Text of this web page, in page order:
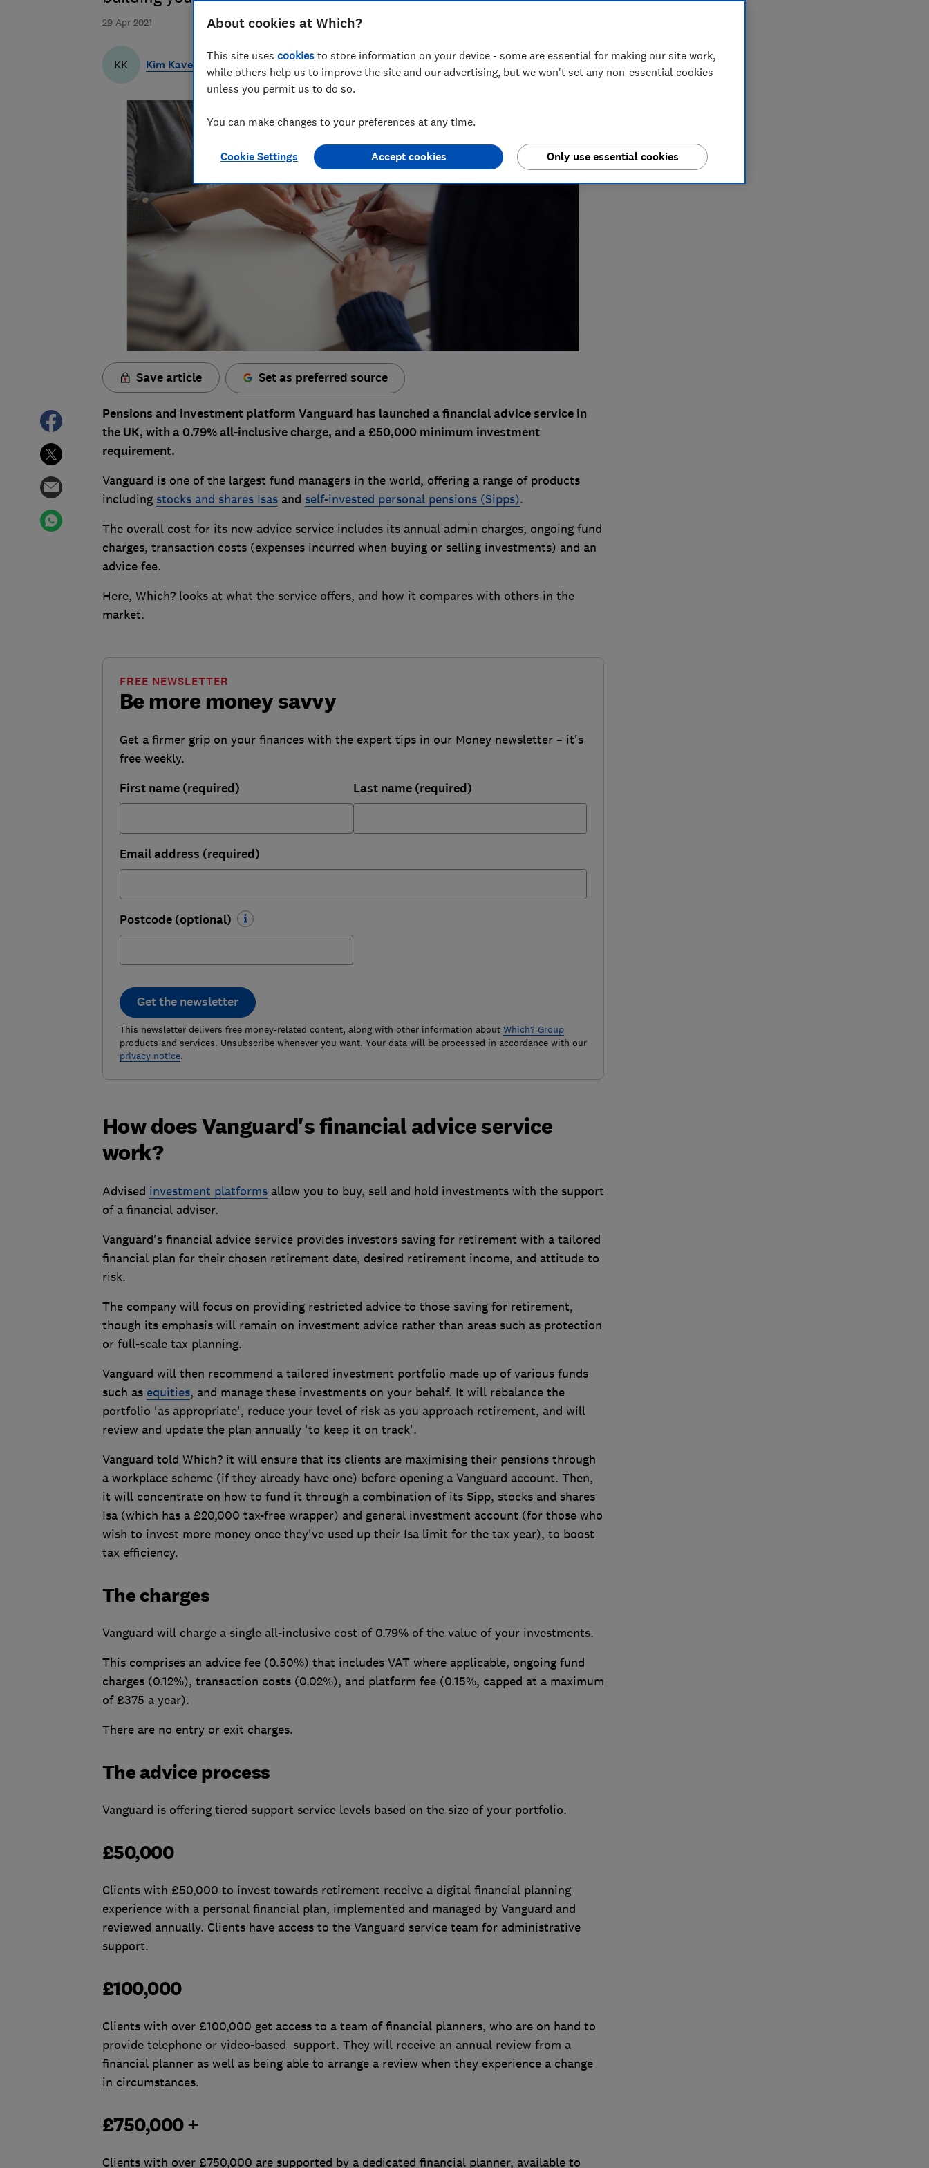
29 Apr 2021
KK Kim Kaveh
Save article Set as preferred source
Pensions and investment platform Vanguard has launched a financial advice service in
the UK, with a 0.79% all-inclusive charge, and a £50,000 minimum investment
requirement.
Vanguard is one of the largest fund managers in the world, offering a range of products
including stocks and shares Isasand self-invested personal pensions (Sipps).
The overall cost for its new advice service includes its annual admin charges, ongoing fund
charges, transaction costs (expenses incurred when buying or selling investments) and an
advice fee.
Here, Which? looks at what the service offers, and how it compares with others in the
market.
Be more money savvy
FREE NEWSLETTER
Get a firmer grip on your finances with the expert tips in our Money newsletter – it's
free weekly.
First name (required) Last name (required)
Email address (required)
Postcode (optional)
Get the newsletter
This newsletter delivers free money-related content, along with other information about Which? Group
products and services. Unsubscribe whenever you want. Your data will be processed in accordance with our
privacy notice.
How does Vanguard's financial advice service
work?
Advised investment platformsallow you to buy, sell and hold investments with the support
of a financial adviser.
Vanguard's financial advice service provides investors saving for retirement with a tailored
financial plan for their chosen retirement date, desired retirement income, and attitude to
risk.
The company will focus on providing restricted advice to those saving for retirement,
though its emphasis will remain on investment advice rather than areas such as protection
or full-scale tax planning.
Vanguard will then recommend a tailored investment portfolio made up of various funds
such as equities, and manage these investments on your behalf. It will rebalance the
portfolio 'as appropriate', reduce your level of risk as you approach retirement, and will
review and update the plan annually 'to keep it on track'.
Vanguard told Which? it will ensure that its clients are maximising their pensions through
a workplace scheme (if they already have one) before opening a Vanguard account. Then,
it will concentrate on how to fund it through a combination of its Sipp, stocks and shares
Isa (which has a £20,000 tax-free wrapper) and general investment account (for those who
wish to invest more money once they've used up their Isa limit for the tax year), to boost
tax efficiency.
The charges
Vanguard will charge a single all-inclusive cost of 0.79% of the value of your investments.
This comprises an advice fee (0.50%) that includes VAT where applicable, ongoing fund
charges (0.12%), transaction costs (0.02%), and platform fee (0.15%, capped at a maximum
of £375 a year).
There are no entry or exit charges.
The advice process
Vanguard is offering tiered support service levels based on the size of your portfolio.
£50,000
Clients with £50,000 to invest towards retirement receive a digital financial planning
experience with a personal financial plan, implemented and managed by Vanguard and
reviewed annually. Clients have access to the Vanguard service team for administrative
support.
£100,000
Clients with over £100,000 get access to a team of financial planners, who are on hand to
provide telephone or video-based support. They will receive an annual review from a
financial planner as well as being able to arrange a review when they experience a change
in circumstances.
£750,000 +
Clients with over £750,000 are supported by a dedicated financial planner, available to
About cookies at Which?
This site uses cookies to store information on your device - some are essential for making our site work,
while others help us to improve the site and our advertising, but we won't set any non-essential cookies
unless you permit us to do so.
You can make changes to your preferences at any time.
Cookie Settings Only use essential cookies
Accept cookies